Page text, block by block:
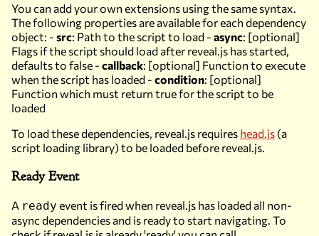
You can add your own extensions using the same syntax.
The following properties are available for each dependency
object: - src: Path to the script to load - async: [optional]
Flags if the script should load after reveal.js has started,
defaults to false - callback: [optional] Function to execute
when the script has loaded - condition: [optional]
Function which must return true for the script to be
loaded
To load these dependencies, reveal.js requires head.js (a
script loading library)to be loaded before reveal.js.
Ready Event
A ready event is fired when reveal.js has loaded all non-
async dependencies and is ready to start navigating. To